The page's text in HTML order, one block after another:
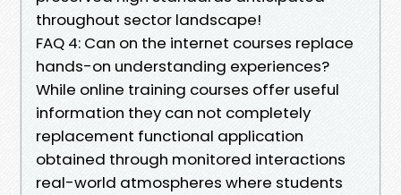
throughout sector landscape!
FAQ 4: Can on the internet courses replace
hands-on understanding experiences?
While online training courses offer useful
information they can not completely
replacement functional application
obtained through monitored interactions
real-world atmospheres where students